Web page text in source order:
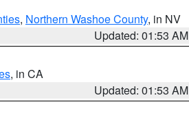
, Northern Washoe County, in NV
Updated: 01:53 AM
, in CA
Updated: 01:53 AM